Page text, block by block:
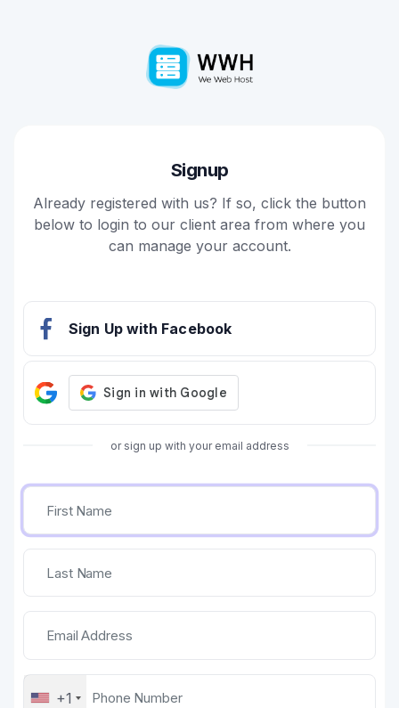
Signup
Already registered with us? If so, click the button
below to login to our client area from where you
can manage your account.
Sign Up with Facebook
or sign up with your email address
+1